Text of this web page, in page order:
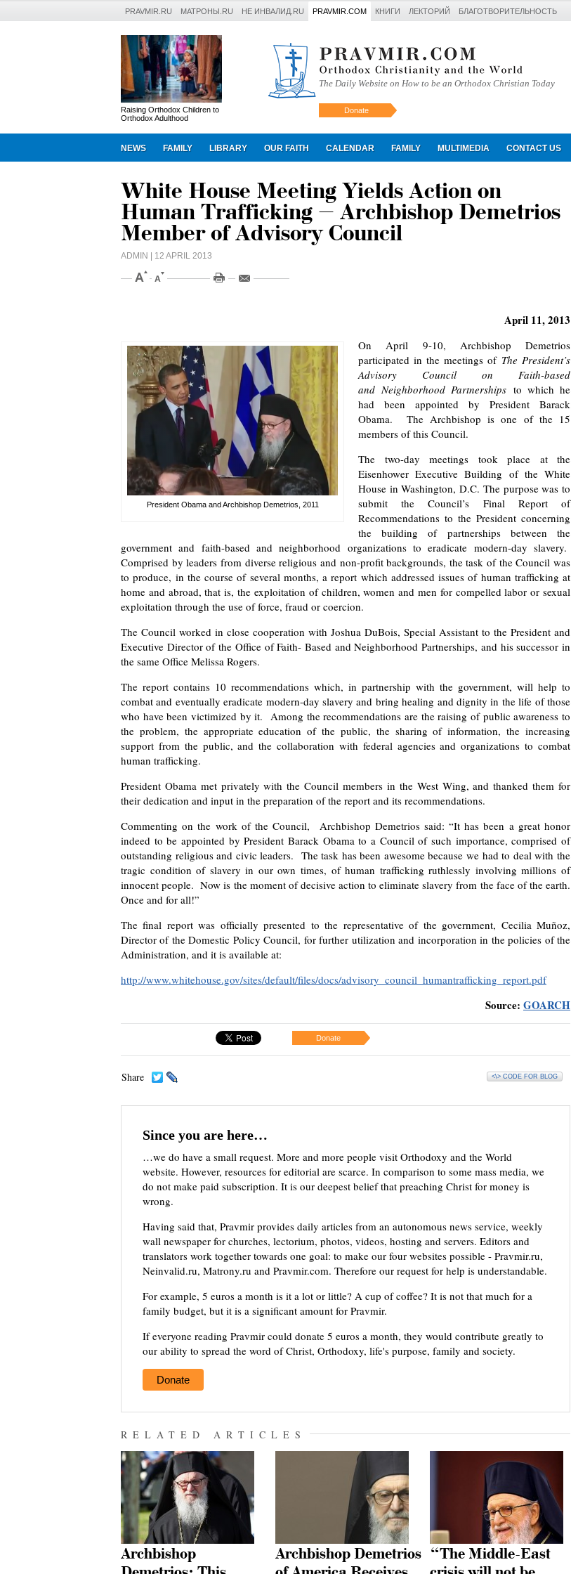
PRAVMIR.RU МАТРОНЫ.RU НЕ ИНВАЛИД.RU PRAVMIR.COM КНИГИ ЛЕКТОРИЙ БЛАГОТВОРИТЕЛЬНОСТЬ
Raising Orthodox Children to
Orthodox Adulthood
The Daily Website on How to be an Orthodox Christian Today
Donate
NEWS FAMILY LIBRARY OUR FAITH CALENDAR FAMILY MULTIMEDIA CONTACT US
Искать
White House Meeting Yields Action on
Human Trafficking – Archbishop Demetrios
Member of Advisory Council
ADMIN | 12 APRIL 2013
April 11, 2013
President Obama and Archbishop Demetrios, 2011
On April 9-10, Archbishop Demetrios
participated in the meetings of The President’s
Advisory Council on Faith-based
and Neighborhood Partnerships to which he
had been appointed by President Barack
Obama. The Archbishop is one of the 15
members of this Council.
The two-day meetings took place at the
Eisenhower Executive Building of the White
House in Washington, D.C. The purpose was to
submit the Council’s Final Report of
Recommendations to the President concerning
the building of partnerships between the
government and faith-based and neighborhood organizations to eradicate modern-day slavery.
Comprised by leaders from diverse religious and non-profit backgrounds, the task of the Council was
to produce, in the course of several months, a report which addressed issues of human trafficking at
home and abroad, that is, the exploitation of children, women and men for compelled labor or sexual
exploitation through the use of force, fraud or coercion.
The Council worked in close cooperation with Joshua DuBois, Special Assistant to the President and
Executive Director of the Office of Faith- Based and Neighborhood Partnerships, and his successor in
the same Office Melissa Rogers.
The report contains 10 recommendations which, in partnership with the government, will help to
combat and eventually eradicate modern-day slavery and bring healing and dignity in the life of those
who have been victimized by it. Among the recommendations are the raising of public awareness to
the problem, the appropriate education of the public, the sharing of information, the increasing
support from the public, and the collaboration with federal agencies and organizations to combat
human trafficking.
President Obama met privately with the Council members in the West Wing, and thanked them for
their dedication and input in the preparation of the report and its recommendations.
Commenting on the work of the Council, Archbishop Demetrios said: “It has been a great honor
indeed to be appointed by President Barack Obama to a Council of such importance, comprised of
outstanding religious and civic leaders. The task has been awesome because we had to deal with the
tragic condition of slavery in our own times, of human trafficking ruthlessly involving millions of
innocent people. Now is the moment of decisive action to eliminate slavery from the face of the earth.
Once and for all!”
The final report was officially presented to the representative of the government, Cecilia Muñoz,
Director of the Domestic Policy Council, for further utilization and incorporation in the policies of the
Administration, and it is available at:
http://www.whitehouse.gov/sites/default/files/docs/advisory_council_humantrafficking_report.pdf
Source: GOARCH
Donate
Share <\> CODE FOR BLOG
Since you are here…
…we do have a small request. More and more people visit Orthodoxy and the World
website. However, resources for editorial are scarce. In comparison to some mass media, we
do not make paid subscription. It is our deepest belief that preaching Christ for money is
wrong.
Having said that, Pravmir provides daily articles from an autonomous news service, weekly
wall newspaper for churches, lectorium, photos, videos, hosting and servers. Editors and
translators work together towards one goal: to make our four websites possible - Pravmir.ru,
Neinvalid.ru, Matrony.ru and Pravmir.com. Therefore our request for help is understandable.
For example, 5 euros a month is it a lot or little? A cup of coffee? It is not that much for a
family budget, but it is a significant amount for Pravmir.
If everyone reading Pravmir could donate 5 euros a month, they would contribute greatly to
our ability to spread the word of Christ, Orthodoxy, life's purpose, family and society.
Donate
RELATED ARTICLES
Archbishop
Archbishop Demetrios “The Middle-East